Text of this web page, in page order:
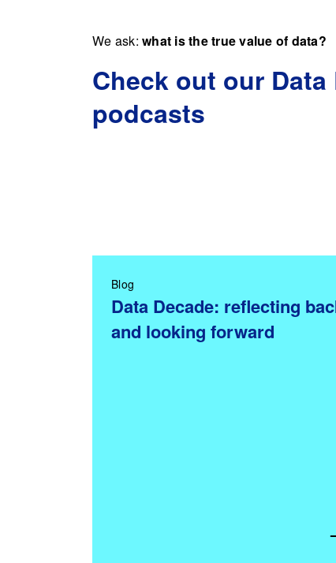
We ask: what is the true value of data?
Check out our
podcasts
Blog
Data Decade: reflecting
and looking forward